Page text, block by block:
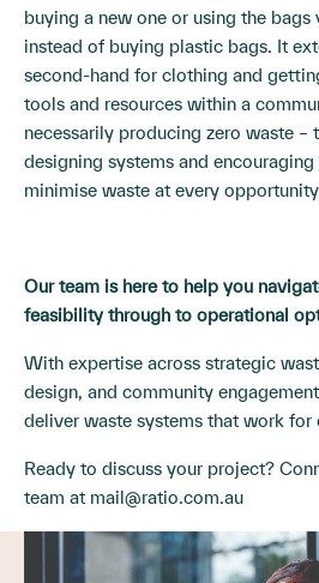
buying a new one or using the bags
instead of buying plastic bags. It
second-hand for clothing and
tools and resources within a
necessarily producing zero waste –
designing systems and
minimise waste at every
Our team is here to help you
feasibility through to operational
With expertise across strategic
design, and community
deliver waste systems that work for
Ready to discuss your project?
team at mail@ratio.com.au